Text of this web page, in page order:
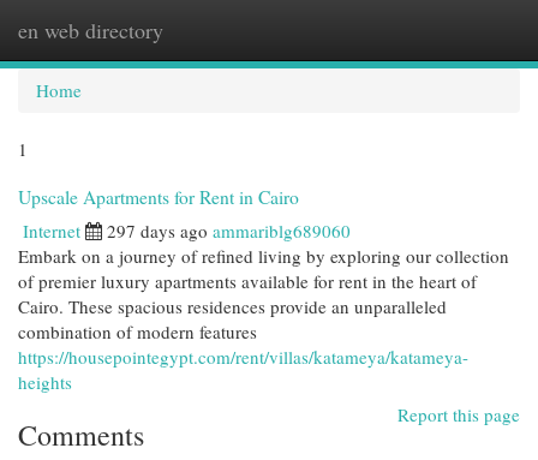
en web directory
Home
1
Upscale Apartments for Rent in Cairo
Internet 297 days ago ammariblg689060
Embark on a journey of refined living by exploring our collection
of premier luxury apartments available for rent in the heart of
Cairo. These spacious residences provide an unparalleled
combination of modern features
https://housepointegypt.com/rent/villas/katameya/katameya-
heights
Report this page
Comments